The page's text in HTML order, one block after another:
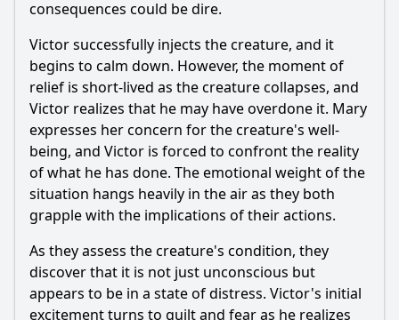
consequences could be dire.
Victor successfully injects the creature, and it
begins to calm down. However, the moment of
relief is short-lived as the creature collapses, and
Victor realizes that he may have overdone it. Mary
expresses her concern for the creature's well-
being, and Victor is forced to confront the reality
of what he has done. The emotional weight of the
situation hangs heavily in the air as they both
grapple with the implications of their actions.
As they assess the creature's condition, they
discover that it is not just unconscious but
appears to be in a state of distress. Victor's initial
excitement turns to guilt and fear as he realizes